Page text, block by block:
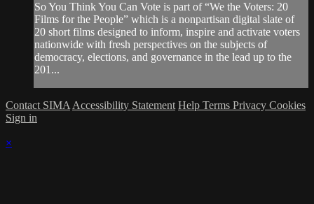
So You Think You Can Vote is part of “We the Voters: 20
Films for the People” which is a nonpartisan digital slate of
20 short films designed to inform, inspire and activate voters
nationwide with fresh perspectives on the subjects of
democracy, elections, and governance in the lead up to the
201...
Contact SIMA Accessibility Statement Help Terms Privacy Cookies
Sign in
×